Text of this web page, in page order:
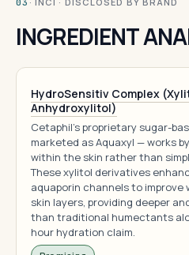
03
INGREDIENT
HydroSensitiv Complex
Anhydroxylitol)
Cetaphil's proprietary sugar-
marketed as Aquaxyl — works
within the skin rather than
These xylitol derivatives
aquaporin channels to
skin layers, providing deeper
than traditional humectants
hour hydration claim.